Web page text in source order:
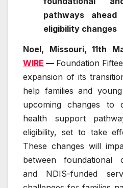
pathways
eligibility changes
Noel, Missouri, 11th
WIRE — Foundation
expansion of its
help families and
upcoming changes to
health support
eligibility, set to take
These changes will
between foundational
and NDIS-funded